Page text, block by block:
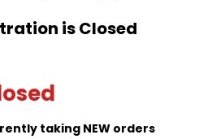
is Closed
taking NEW orders